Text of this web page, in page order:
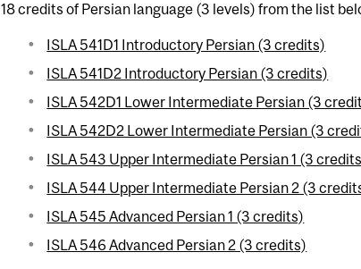
18 credits of Persian language (3 levels) from the list
ISLA 541D1 Introductory Persian (3 credits)
ISLA 541D2 Introductory Persian (3 credits)
ISLA 542D1 Lower Intermediate Persian (3
ISLA 542D2 Lower Intermediate Persian (3
ISLA 543 Upper Intermediate Persian 1 (3
ISLA 544 Upper Intermediate Persian 2 (3
ISLA 545 Advanced Persian 1 (3 credits)
ISLA 546 Advanced Persian 2 (3 credits)